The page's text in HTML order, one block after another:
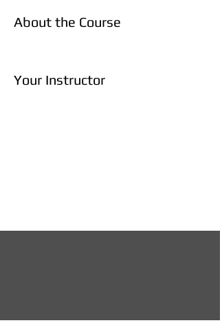
About the Course
Your Instructor